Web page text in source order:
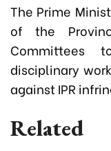
The Prime
of the
disciplinary
against IPR
Related